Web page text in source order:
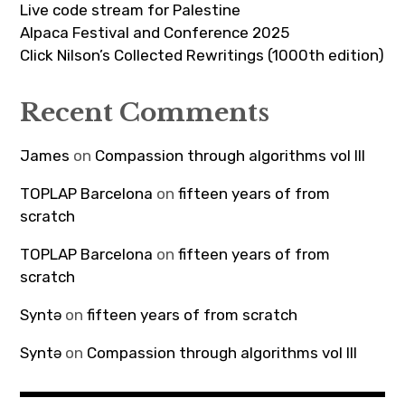
Live code stream for Palestine
Alpaca Festival and Conference 2025
Click Nilson’s Collected Rewritings (1000th edition)
Recent Comments
James on Compassion through algorithms vol III
TOPLAP Barcelona onfifteen years of from
scratch
TOPLAP Barcelona onfifteen years of from
scratch
Syntə onfifteen years of from scratch
Syntə on Compassion through algorithms vol III